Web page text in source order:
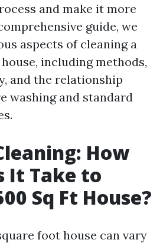
and make it more
guide, we
aspects of cleaning a
including methods,
and the relationship
washing and standard
How
It Take to
Sq Ft House?
foot house can vary